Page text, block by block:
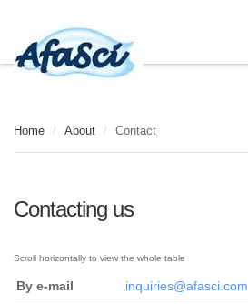
Home / About / Contact
Contacting us
By e-mail inquiries@afasci.com